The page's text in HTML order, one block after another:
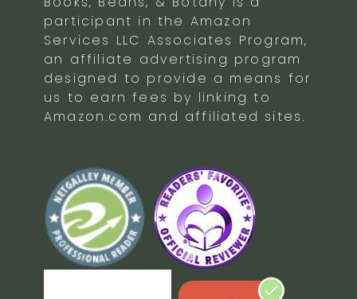
participant in the Amazon
Services LLC Associates Program,
an affiliate advertising program
designed to provide a means for
us to earn fees by linking to
Amazon.com and affiliated sites.